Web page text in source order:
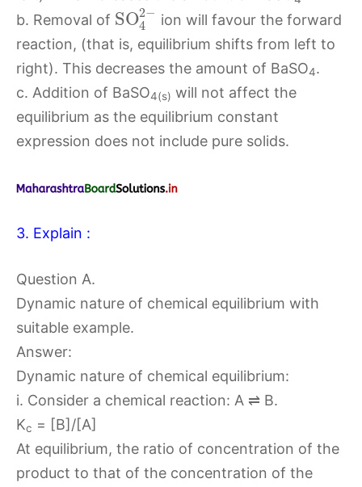
b. Removal of SO2−
4
ion will favour the forward
reaction, (that is, equilibrium shifts from left to
right). This decreases the amount of BaSO4.
c. Addition of BaSO4(s) will not affect the
equilibrium as the equilibrium constant
expression does not include pure solids.
3. Explain :
Question A.
Dynamic nature of chemical equilibrium with
suitable example.
Answer:
Dynamic nature of chemical equilibrium:
i. Consider a chemical reaction: A ⇌ B.
Kc = [B]/[A]
At equilibrium, the ratio of concentration of the
product to that of the concentration of the